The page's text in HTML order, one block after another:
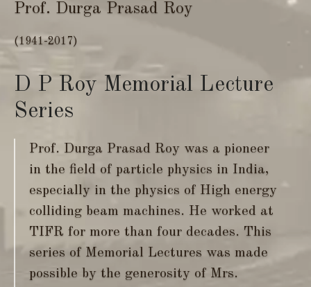
Prof. Durga Prasad Roy
(1941-2017)
D P Roy Memorial Lecture
Series
Prof. Durga Prasad Roy was a pioneer
in the field of particle physics in India,
especially in the physics of High energy
colliding beam machines. He worked at
TIFR for more than four decades. This
series of Memorial Lectures was made
possible by the generosity of Mrs.